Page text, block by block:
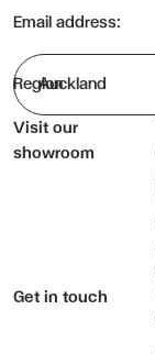
Email address:
Region
Visit our
showroom
Get in touch